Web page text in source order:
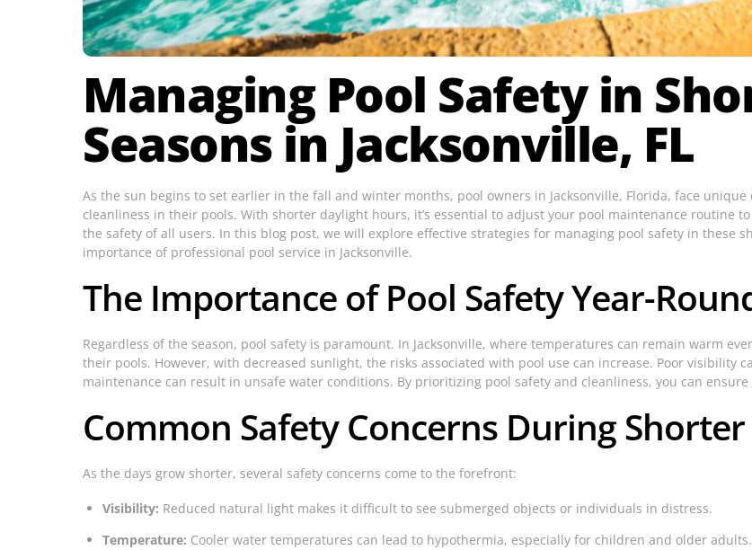
Managing Pool Safety in
Seasons in Jacksonville, FL
As the sun begins to set earlier in the fall and winter months, pool owners in Jacksonville, Florida, face
cleanliness in their pools. With shorter daylight hours, it’s essential to adjust your pool maintenance routine
the safety of all users. In this blog post, we will explore effective strategies for managing pool safety in these
importance of professional pool service in Jacksonville.
The Importance of Pool Safety Year-
Regardless of the season, pool safety is paramount. In Jacksonville, where temperatures can remain warm
their pools. However, with decreased sunlight, the risks associated with pool use can increase. Poor visibility
maintenance can result in unsafe water conditions. By prioritizing pool safety and cleanliness, you can
Common Safety Concerns During
As the days grow shorter, several safety concerns come to the forefront:
Visibility: Reduced natural light makes it difficult to see submerged objects or individuals in distress.
Temperature: Cooler water temperatures can lead to hypothermia, especially for children and older adults.